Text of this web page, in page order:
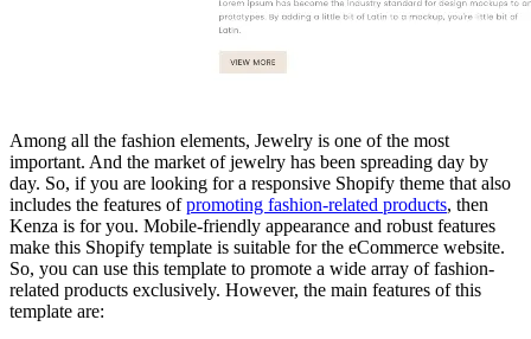
Among all the fashion elements, Jewelry is one of the most
important. And the market of jewelry has been spreading day by
day. So, if you are looking for a responsive Shopify theme that also
includes the features ofpromoting fashion-related products, then
Kenza is for you. Mobile-friendly appearance and robust features
make this Shopify template is suitable for the eCommerce website.
So, you can use this template to promote a wide array of fashion-
related products exclusively. However, the main features of this
template are: